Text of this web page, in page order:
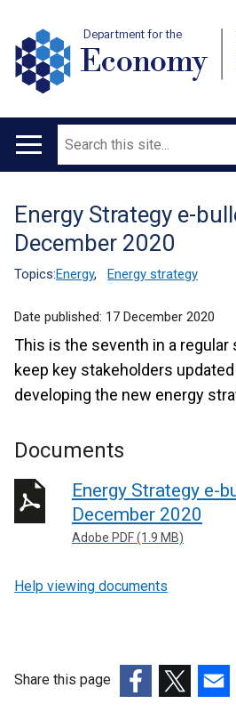
Department for the
Economy
Main
Search
Translation
help
Energy Strategy e-
December 2020
Topics:Energy, Energy strategy
Date published: 17 December 2020
This is the seventh in a regular
keep key stakeholders
developing the new energy
Documents
Energy Strategy e-
December 2020
Adobe PDF (1.9 MB)
Help viewing documents
Share this page